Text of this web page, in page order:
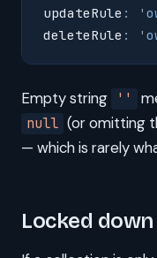
updateRule : '
deleteRule : '
Empty string ''
null (or omitting
— which is rarely
Locked down